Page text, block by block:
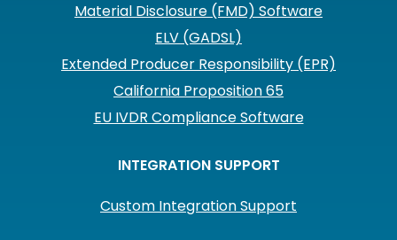
Material Disclosure (FMD) Software
ELV (GADSL)
Extended Producer Responsibility (EPR)
California Proposition 65
EU IVDR Compliance Software
INTEGRATION SUPPORT
Custom Integration Support